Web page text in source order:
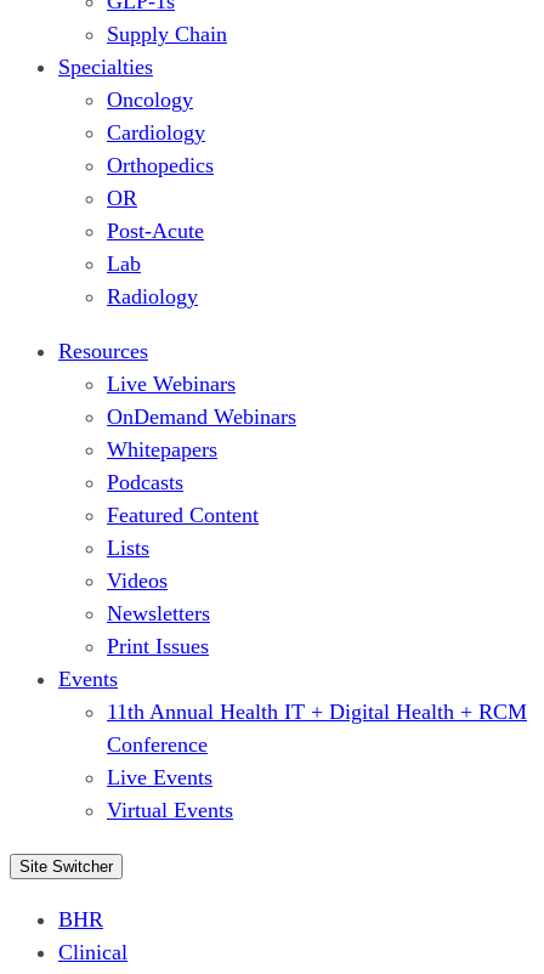
Supply Chain
Specialties
Oncology
Cardiology
Orthopedics
OR
Post-Acute
Lab
Radiology
Resources
Live Webinars
OnDemand Webinars
Whitepapers
Podcasts
Featured Content
Lists
Videos
Newsletters
Print Issues
Events
11th Annual Health IT + Digital Health + RCM
Conference
Live Events
Virtual Events
Site Switcher
BHR
Clinical